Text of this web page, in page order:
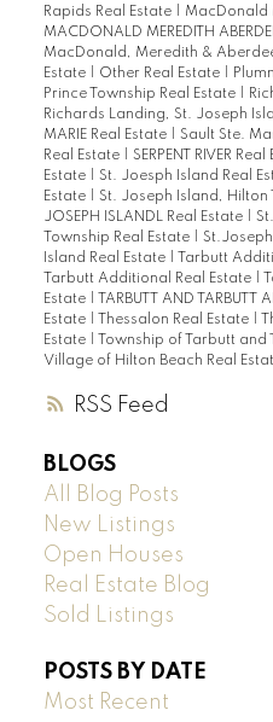
RSS
Rapids Real Estate
MacDonald
MACDONALD MEREDITH
MacDonald, Meredith &
Estate
Other Real Estate
Prince Township Real Estate
Richards Landing, St. Joseph
MARIE Real Estate
Sault Ste.
Real Estate
SERPENT RIVER
Estate
St. Joesph Island Real
Estate
St. Joseph Island, Hilton
JOSEPH ISLANDL Real Estate
Township Real Estate
Island Real Estate
Tarbutt
Tarbutt Additional Real Estate
Estate
TARBUTT AND TARBUTT
Estate
Thessalon Real Estate
Estate
Township of Tarbutt
Village of Hilton Beach Real
BLOGS
All Blog Posts
New Listings
Open Houses
Real Estate Blog
Sold Listings
POSTS BY DATE
Most Recent